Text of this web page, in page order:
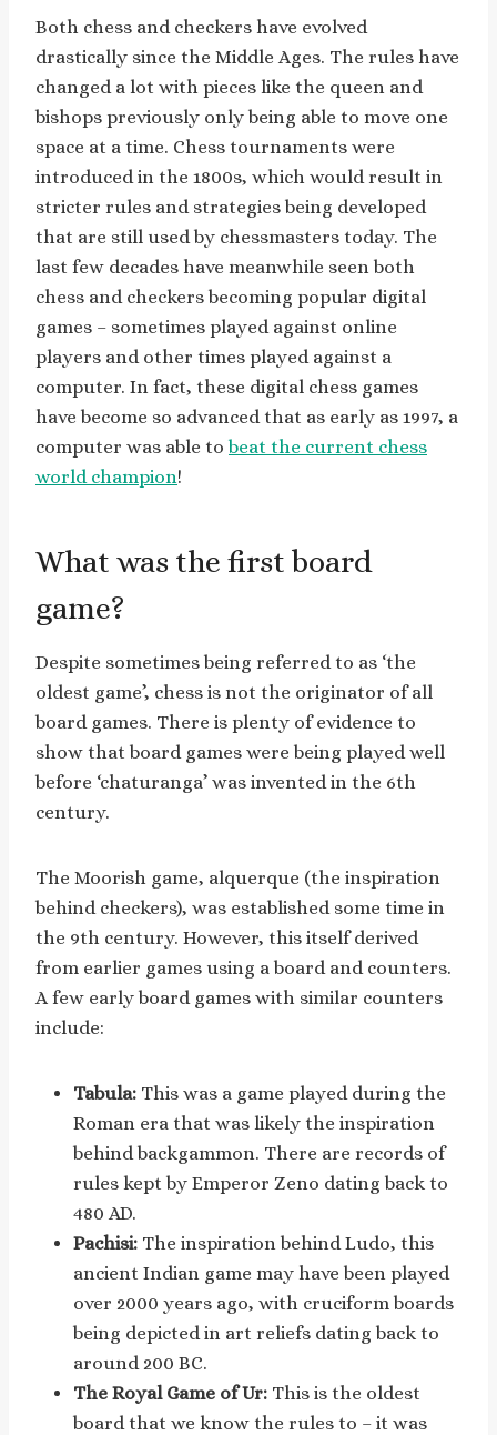
Both chess and checkers have evolved
drastically since the Middle Ages. The rules have
changed a lot with pieces like the queen and
bishops previously only being able to move one
space at a time. Chess tournaments were
introduced in the 1800s, which would result in
stricter rules and strategies being developed
that are still used by chessmasters today. The
last few decades have meanwhile seen both
chess and checkers becoming popular digital
games – sometimes played against online
players and other times played against a
computer. In fact, these digital chess games
have become so advanced that as early as 1997, a
computer was able tobeat the current chess
world champion!
What was the first board
game?
Despite sometimes being referred to as ‘the
oldest game’, chess is not the originator of all
board games. There is plenty of evidence to
show that board games were being played well
before ‘chaturanga’ was invented in the 6th
century.
The Moorish game, alquerque (the inspiration
behind checkers), was established some time in
the 9th century. However, this itself derived
from earlier games using a board and counters.
A few early board games with similar counters
include:
Tabula: This was a game played during the
Roman era that was likely the inspiration
behind backgammon. There are records of
rules kept by Emperor Zeno dating back to
480 AD.
Pachisi: The inspiration behind Ludo, this
ancient Indian game may have been played
over 2000 years ago, with cruciform boards
being depicted in art reliefs dating back to
around 200 BC.
The Royal Game of Ur: This is the oldest
board that we know the rules to – it was